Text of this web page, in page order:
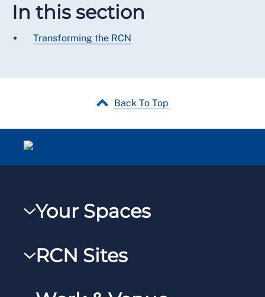
In this section
Transforming the RCN
Back To Top
Your Spaces
RCNXtra
RCNi Profile
RCN Sites